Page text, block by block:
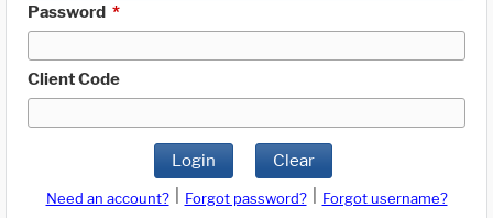
Password *
Client Code
Login Clear
Need an account? Forgot password?
Forgot username?